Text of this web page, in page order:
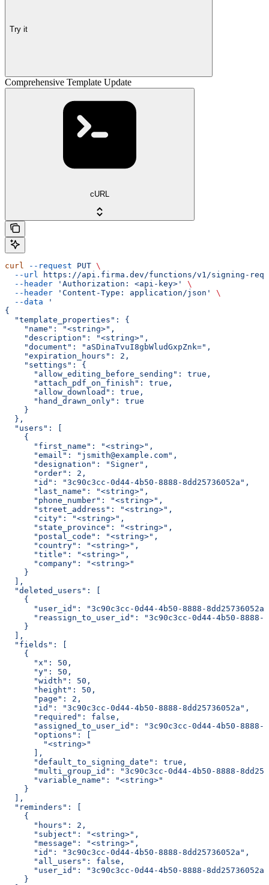
Try it
Comprehensive Template Update
cURL
curl --request PUT \
  --url
https://api.firma.dev/functions/v1/signing-
  --header
'Authorization: <api-key>'
\
  --header
'Content-Type: application/json'
\
  --data
'
{
  "template_properties": {
    "name": "<string>",
    "description": "<string>",
    "document": "aSDinaTvuI8gbWludGxpZnk=",
    "expiration_hours": 2,
    "settings": {
      "allow_editing_before_sending": true,
      "attach_pdf_on_finish": true,
      "allow_download": true,
      "hand_drawn_only": true
    }
  },
  "users": [
    {
      "first_name": "<string>",
      "email": "jsmith@example.com",
      "designation": "Signer",
      "order": 2,
      "id": "3c90c3cc-0d44-4b50-8888-8dd25736052a",
      "last_name": "<string>",
      "phone_number": "<string>",
      "street_address": "<string>",
      "city": "<string>",
      "state_province": "<string>",
      "postal_code": "<string>",
      "country": "<string>",
      "title": "<string>",
      "company": "<string>"
    }
  ],
  "deleted_users": [
    {
"user_id": "3c90c3cc-0d44-4b50-8888-
"reassign_to_user_id": "3c90c3cc-0d44-4b50-8888-
    }
  ],
  "fields": [
    {
      "x": 50,
      "y": 50,
      "width": 50,
      "height": 50,
      "page": 2,
      "id": "3c90c3cc-0d44-4b50-8888-8dd25736052a",
      "required": false,
"assigned_to_user_id": "3c90c3cc-0d44-4b50-8888-
      "options": [
        "<string>"
      ],
      "default_to_signing_date": true,
"multi_group_id": "3c90c3cc-0d44-4b50-8888-
      "variable_name": "<string>"
    }
  ],
  "reminders": [
    {
      "hours": 2,
      "subject": "<string>",
      "message": "<string>",
      "id": "3c90c3cc-0d44-4b50-8888-8dd25736052a",
      "all_users": false,
      "user_id": "3c90c3cc-0d44-4b50-8888-8dd25736052a"
    }